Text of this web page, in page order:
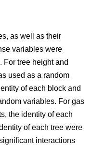
as well as their
variables were
For tree height and
used as a random
of each block and
variables. For gas
the identity of each
of each tree were
interactions